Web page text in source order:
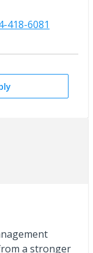
418-6081
a stronger